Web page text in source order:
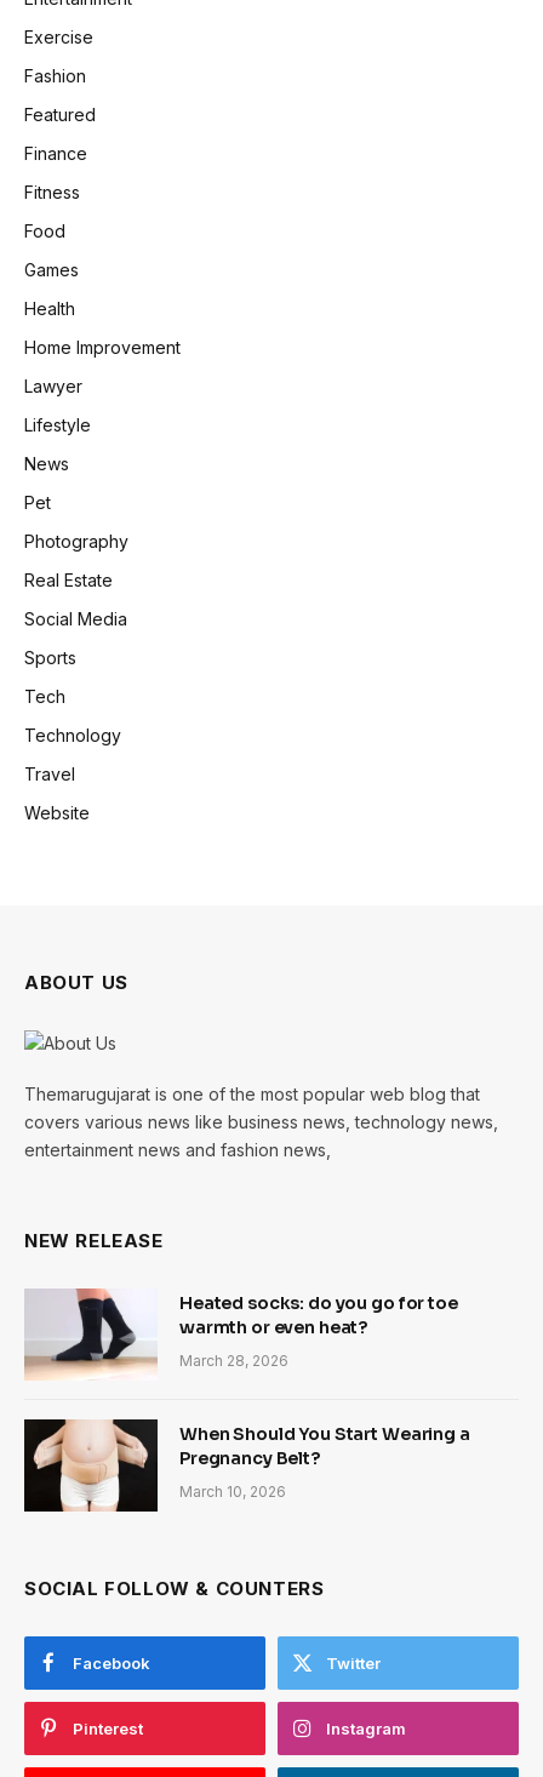
Exercise
Fashion
Featured
Finance
Fitness
Food
Games
Health
Home Improvement
Lawyer
Lifestyle
News
Pet
Photography
Real Estate
Social Media
Sports
Tech
Technology
Travel
Website
ABOUT US
Themarugujarat is one of the most popular web blog that
covers various news like business news, technology news,
entertainment news and fashion news,
NEW RELEASE
Heated socks: do you go for toe
warmth or even heat?
March 28, 2026
When Should You Start Wearing a
Pregnancy Belt?
March 10, 2026
SOCIAL FOLLOW & COUNTERS
Facebook Twitter
Pinterest Instagram